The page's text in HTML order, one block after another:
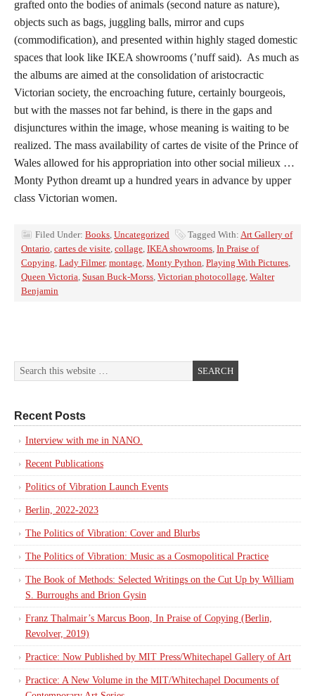
grafted onto the bodies of animals (second nature as nature),
objects such as bags, juggling balls, mirror and cups
(commodification), and presented within highly staged domestic
spaces that look like IKEA showrooms (’nuff said). As much as
the albums are aimed at the consolidation of aristocractic
Victorian society, the encroaching future, certainly bourgeois,
but with the masses not far behind, is there in the gaps and
disjunctures within the image, whose meaning is waiting to be
realized. The mass availability of cartes de visite of the Prince of
Wales allowed for his appropriation into other social milieux …
Monty Python dreamt up a hundred years in advance by upper
class Victorian women.
Filed Under: Books, Uncategorized Tagged With: Art Gallery of
Ontario, cartes de visite, collage, IKEA showrooms, In Praise of
Copying, Lady Filmer, montage, Monty Python, Playing With Pictures,
Queen Victoria, Susan Buck-Morss, Victorian photocollage, Walter
Benjamin
Recent Posts
Interview with me in NANO.
Recent Publications
Politics of Vibration Launch Events
Berlin, 2022-2023
The Politics of Vibration: Cover and Blurbs
The Politics of Vibration: Music as a Cosmopolitical Practice
The Book of Methods: Selected Writings on the Cut Up by William
S. Burroughs and Brion Gysin
Franz Thalmair’s Marcus Boon, In Praise of Copying (Berlin,
Revolver, 2019)
Practice: Now Published by MIT Press/Whitechapel Gallery of Art
Practice: A New Volume in the MIT/Whitechapel Documents of